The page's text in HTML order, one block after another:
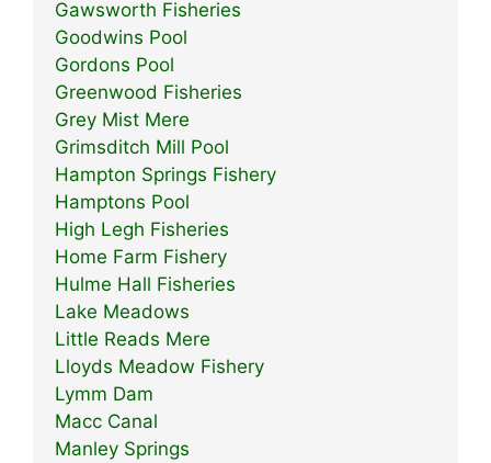
Gawsworth Fisheries
Goodwins Pool
Gordons Pool
Greenwood Fisheries
Grey Mist Mere
Grimsditch Mill Pool
Hampton Springs Fishery
Hamptons Pool
High Legh Fisheries
Home Farm Fishery
Hulme Hall Fisheries
Lake Meadows
Little Reads Mere
Lloyds Meadow Fishery
Lymm Dam
Macc Canal
Manley Springs